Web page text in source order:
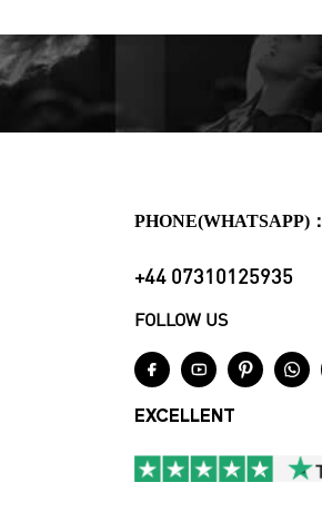
PHONE(WHATSAPP)：
+44 07310125935
FOLLOW US
   
EXCELLENT